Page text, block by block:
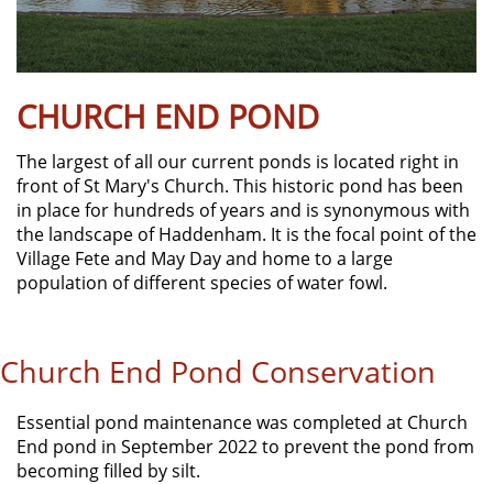
CHURCH END POND
The largest of all our current ponds is located right in
front of St Mary's Church. This historic pond has been
in place for hundreds of years and is synonymous with
the landscape of Haddenham. It is the focal point of the
Village Fete and May Day and home to a large
population of different species of water fowl.
Church End Pond Conservation
Essential pond maintenance was completed at Church
End pond in September 2022 to prevent the pond from
becoming filled by silt.